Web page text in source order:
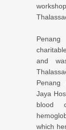
and
Penang
Jaya
blood
which